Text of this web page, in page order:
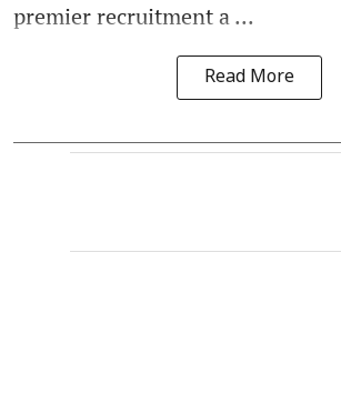
premier recruitment a ...
Read More